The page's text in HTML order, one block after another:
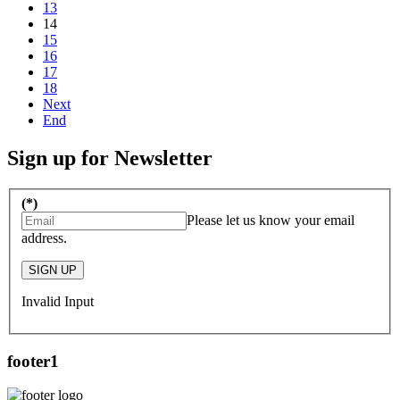
13
14
15
16
17
18
Next
End
Sign up for Newsletter
(*)
Please let us know your email
address.
SIGN UP
Invalid Input
footer1